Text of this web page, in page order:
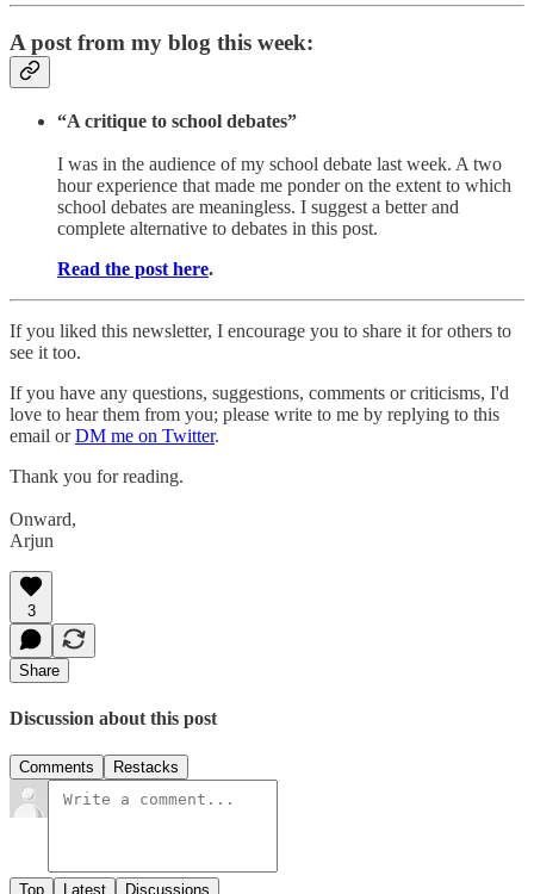
A post from my blog this week:
“A critique to school debates”
I was in the audience of my school debate last week. A two
hour experience that made me ponder on the extent to which
school debates are meaningless. I suggest a better and
complete alternative to debates in this post.
Read the post here.
If you liked this newsletter, I encourage you to share it for others to
see it too.
If you have any questions, suggestions, comments or criticisms, I'd
love to hear them from you; please write to me by replying to this
email orDM me on Twitter.
Thank you for reading.
Onward,
Arjun
3
Share
Discussion about this post
Comments Restacks
Top Latest Discussions